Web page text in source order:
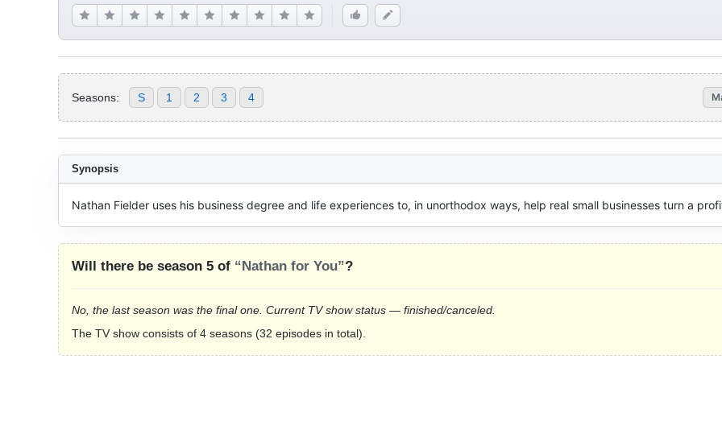
Seasons: S 1 2 3 4
Synopsis
Nathan Fielder uses his business degree and life experiences to, in unorthodox ways, help real small businesses turn a
Will there be season 5 of “Nathan for You”?
No, the last season was the final one. Current TV show status — finished/canceled.
The TV show consists of 4 seasons (32 episodes in total).